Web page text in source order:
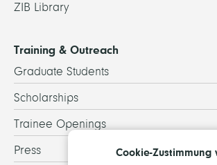
ZIB Library
Training & Outreach
Graduate Students
Scholarships
Trainee Openings
Press
Cookie-Zustimmung